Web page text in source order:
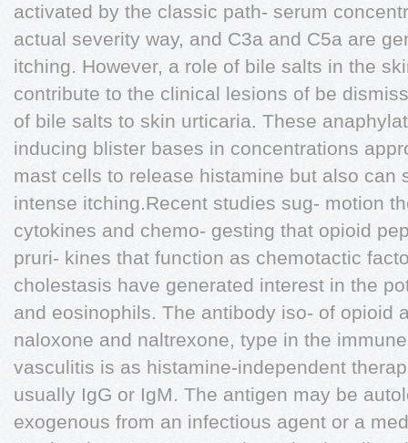
activated by the classic path- serum
actual severity way, and C3a and C5a are
itching. However, a role of bile salts in the
contribute to the clinical lesions of be
of bile salts to skin urticaria. These
inducing blister bases in concentrations
mast cells to release histamine but also can
intense itching.Recent studies sug- motion
cytokines and chemo- gesting that opioid
pruri- kines that function as chemotactic
cholestasis have generated interest in the
and eosinophils. The antibody iso- of opioid
naloxone and naltrexone, type in the
vasculitis is as histamine-independent
usually IgG or IgM. The antigen may be
exogenous from an infectious agent or a